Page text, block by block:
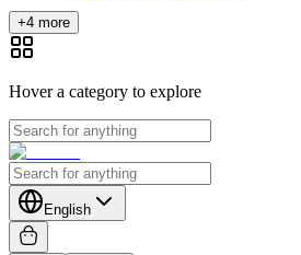
+4 more
Hover a category to explore
English